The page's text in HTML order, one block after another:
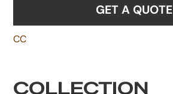
GET A QUOTE
CC
COLLECTION